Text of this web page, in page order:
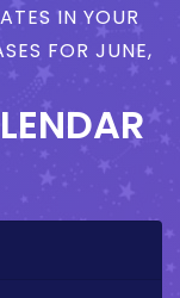
IN YOUR
FOR JUNE,